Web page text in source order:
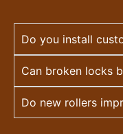
Do you install
Can broken locks
Do new rollers